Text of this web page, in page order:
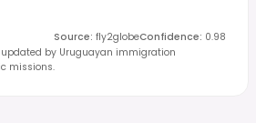
Source: fly2globeConfidence: 0.98
updated by Uruguayan immigration
missions.